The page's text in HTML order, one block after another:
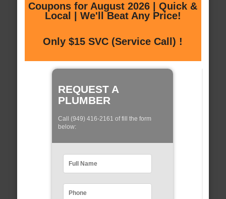
Coupons for August 2026 | Quick &
Local | We'll Beat Any Price!
Only $15 SVC (Service Call) !
REQUEST A
PLUMBER
Call (949) 416-2161 of fill the form
below: